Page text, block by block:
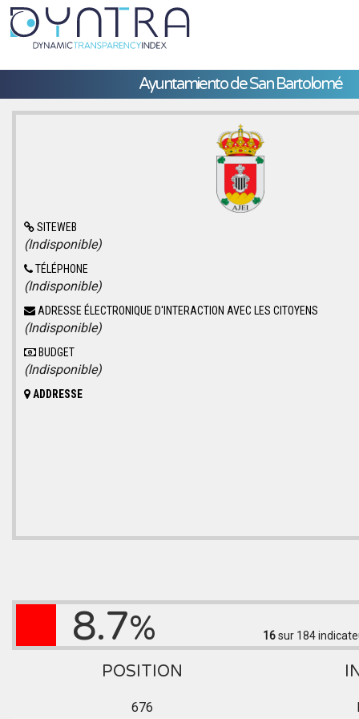
Ayuntamiento de San Bartolomé
SITEWEB
(Indisponible)
TÉLÉPHONE
(Indisponible)
ADRESSE ÉLECTRONIQUE D'INTERACTION AVEC LES CITOYENS
(Indisponible)
BUDGET
(Indisponible)
ADDRESSE
8.7% 16sur 184
POSITION
676